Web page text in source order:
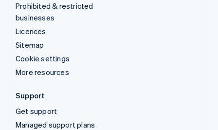
Prohibited & restricted
businesses
Licences
Sitemap
Cookie settings
More resources
Support
Get support
Managed support plans